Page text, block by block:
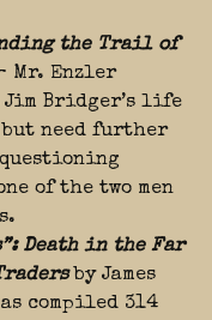
the Trail of
Mr. Enzler
Bridger’s life
but need further
of the two men
Death in the Far
by James
compiled 314